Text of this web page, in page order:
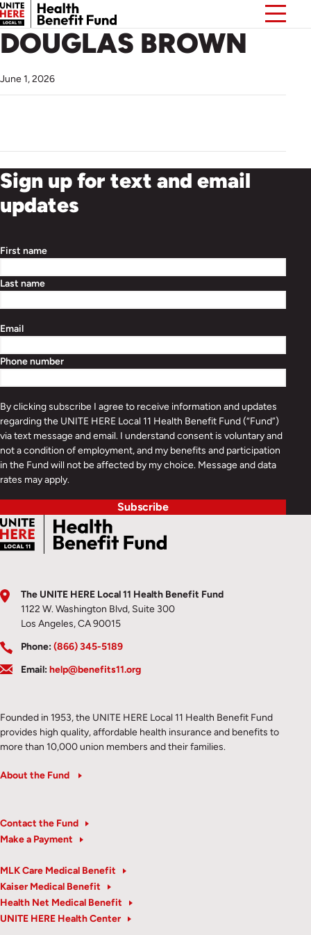
DOUGLAS BROWN
June 1, 2026
Sign up for text and email
updates
First name
Last name
Email
Phone number
By clicking subscribe I agree to receive information and updates
regarding the UNITE HERE Local 11 Health Benefit Fund (“Fund”)
via text message and email. I understand consent is voluntary and
not a condition of employment, and my benefits and participation
in the Fund will not be affected by my choice. Message and data
rates may apply.
Subscribe
The UNITE HERE Local 11 Health Benefit Fund
1122 W. Washington Blvd, Suite 300
Los Angeles, CA 90015
Phone:(866) 345-5189
Email:help@benefits11.org
Founded in 1953, the UNITE HERE Local 11 Health Benefit Fund
provides high quality, affordable health insurance and benefits to
more than 10,000 union members and their families.
About the Fund
Contact the Fund
Make a Payment
MLK Care Medical Benefit
Kaiser Medical Benefit
Health Net Medical Benefit
UNITE HERE Health Center